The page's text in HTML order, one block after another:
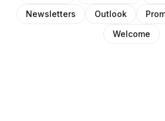
Newsletters
Outlook
Welcome